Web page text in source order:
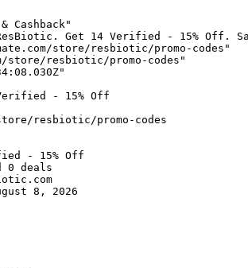
Cashback"
Get 14 Verified - 15% Off.
store/resbiotic/promo-codes"
resbiotic/promo-codes"
- 15% Off
resbiotic/promo-codes
- 15% Off
0 deals
8, 2026